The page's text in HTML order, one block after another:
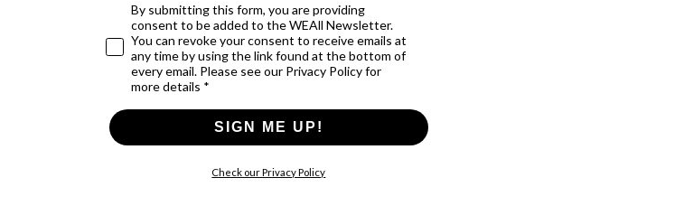
By submitting this form, you are providing
consent to be added to the WEAll Newsletter.
You can revoke your consent to receive emails at
any time by using the link found at the bottom of
every email. Please see our Privacy Policy for
more details *
SIGN ME UP!
Check our Privacy Policy